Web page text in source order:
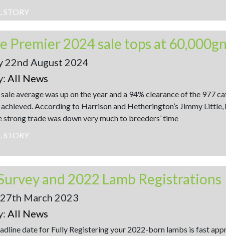
STORY
Premier 2024 sale tops at
22nd August 2024
All News
average was up on the year and a 94% clearance of the 977
According to Harrison and Hetherington’s Jimmy Little,
strong trade was down very much to breeders’ time
STORY
and 2022 Lamb Registrations
March 2023
All News
date for Fully Registering your 2022-born lambs is fast